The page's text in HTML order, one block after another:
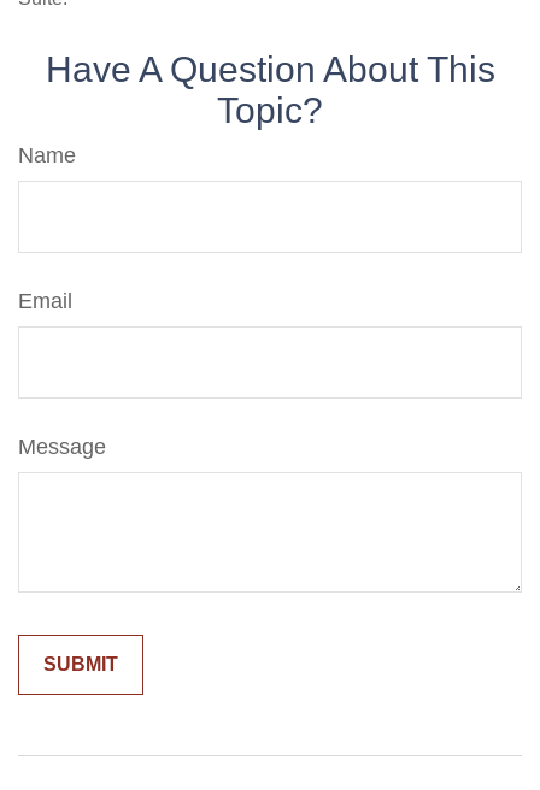
Have A Question About This
Topic?
Name
Email
Message